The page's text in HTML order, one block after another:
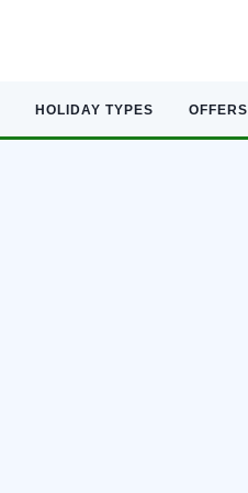
HOLIDAY TYPES OFFERS